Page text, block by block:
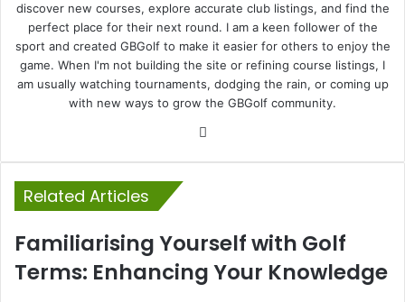
discover new courses, explore accurate club listings, and find the
perfect place for their next round. I am a keen follower of the
sport and created GBGolf to make it easier for others to enjoy the
game. When I'm not building the site or refining course listings, I
am usually watching tournaments, dodging the rain, or coming up
with new ways to grow the GBGolf community.
Related Articles
Familiarising Yourself with Golf
Terms: Enhancing Your Knowledge